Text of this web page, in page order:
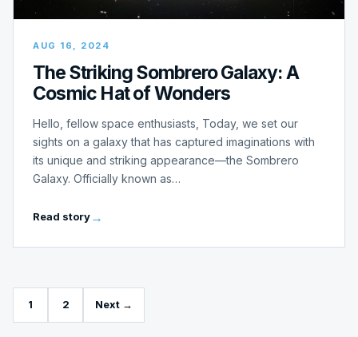
AUG 16, 2024
The Striking Sombrero Galaxy: A
Cosmic Hat of Wonders
Hello, fellow space enthusiasts, Today, we set our
sights on a galaxy that has captured imaginations with
its unique and striking appearance—the Sombrero
Galaxy. Officially known as…
Read story
1 2 Next →